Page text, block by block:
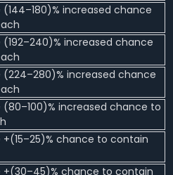
increased chance
(192–240)% increased chance
(224–280)% increased chance
(80–100)% increased chance to
+(15–25)% chance to contain
+(30–45)% chance to contain